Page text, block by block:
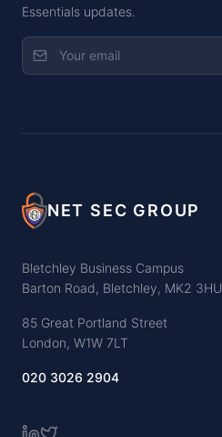
Essentials updates.
NET SEC GROUP
Bletchley Business Campus
Barton Road, Bletchley, MK2 3HU
85 Great Portland Street
London, W1W 7LT
020 3026 2904